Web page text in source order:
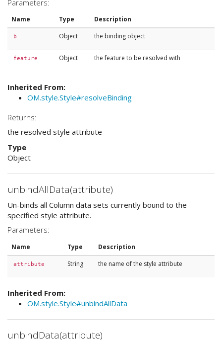
Parameters:
Name Type Description
b Object the binding object
feature Object the feature to be resolved with
Inherited From:
OM.style.Style#resolveBinding
Returns:
the resolved style attribute
Type
Object
unbindAllData(attribute)
Un-binds all Column data sets currently bound to the
specified style attribute.
Parameters:
Name Type Description
attribute String the name of the style attribute
Inherited From:
OM.style.Style#unbindAllData
unbindData(attribute)